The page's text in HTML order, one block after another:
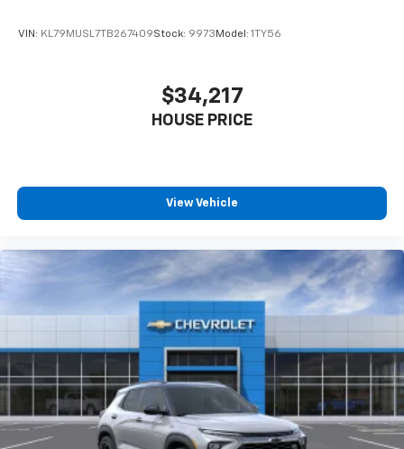
VIN: KL79MUSL7TB267409Stock: 9973 Model: 1TY56
$34,217
HOUSE PRICE
View Vehicle